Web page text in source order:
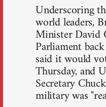
Underscoring
world leaders,
Minister David
Parliament
said it would
Thursday, and
Secretary
military was